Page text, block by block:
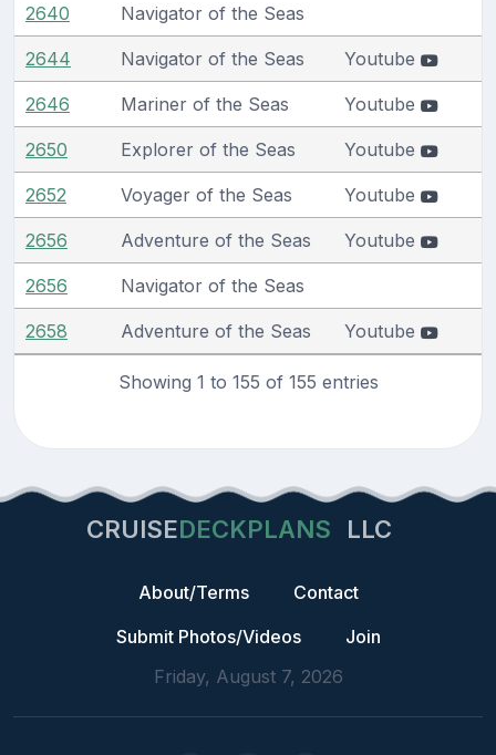
2640 Navigator of the Seas
2644 Navigator of the Seas Youtube
2646 Mariner of the Seas Youtube
2650 Explorer of the Seas Youtube
2652 Voyager of the Seas Youtube
2656 Adventure of the Seas Youtube
2656 Navigator of the Seas
2658 Adventure of the Seas Youtube
Showing 1 to 155 of 155 entries
CRUISEDECKPLANS LLC
About/Terms
Contact
Submit Photos/Videos
Join
Friday, August 7, 2026